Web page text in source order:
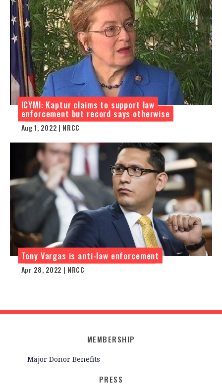
ICYMI: Kaptur claims to support law
enforcement but record says otherwise
Aug 1, 2022 | NRCC
Tony Vargas is anti-law enforcement
Apr 28, 2022 | NRCC
MEMBERSHIP
Major Donor Benefits
PRESS